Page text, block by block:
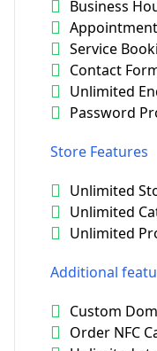
Business
Service
Contact
Unlimited
Password
Store Features
Unlimited
Unlimited
Unlimited
Additional
Custom
Order NFC